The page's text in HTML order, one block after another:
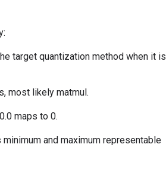
target quantization method when it is
most likely matmul.
maps to 0.
and maximum representable